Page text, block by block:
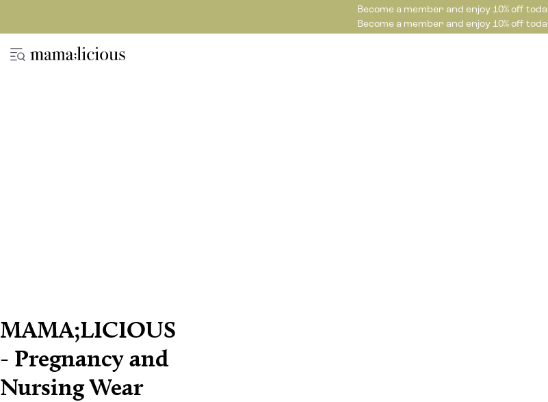
Become a member and enjoy 10% off
Become a member and enjoy 10% off
MAMA;LICIOUS
- Pregnancy and
Nursing Wear